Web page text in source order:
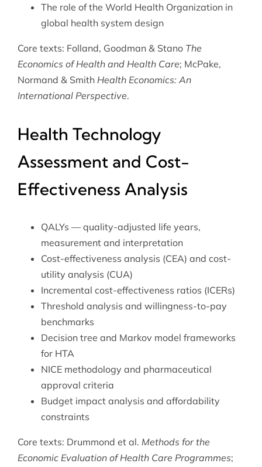
The role of the World Health Organizationin
global health system design
Core texts: Folland, Goodman & Stano The
Economics of Health and Health Care; McPake,
Normand & Smith Health Economics: An
International Perspective.
Health Technology
Assessment and Cost-
Effectiveness Analysis
QALYs — quality-adjusted life years,
measurement and interpretation
Cost-effectiveness analysis (CEA) and cost-
utility analysis (CUA)
Incremental cost-effectiveness ratios (ICERs)
Threshold analysis and willingness-to-pay
benchmarks
Decision tree and Markov model frameworks
for HTA
NICE methodology and pharmaceutical
approval criteria
Budget impact analysis and affordability
constraints
Core texts: Drummond et al. Methods for the
Economic Evaluation of Health Care Programmes;